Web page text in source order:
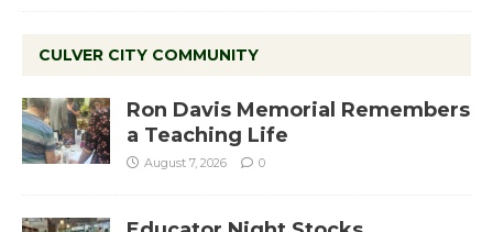
CULVER CITY COMMUNITY
Ron Davis Memorial Remembers
a Teaching Life
August 7, 2026 0